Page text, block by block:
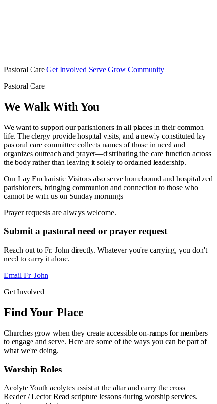
Pastoral Care Get Involved Serve Grow Community
Pastoral Care
We Walk With You
We want to support our parishioners in all places in their common
life. The clergy provide hospital visits, and a newly constituted lay
pastoral care committee collects names of those in need and
organizes outreach and prayer—distributing the care function across
the body rather than leaving it solely to ordained leadership.
Our Lay Eucharistic Visitors also serve homebound and hospitalized
parishioners, bringing communion and connection to those who
cannot be with us on Sunday mornings.
Prayer requests are always welcome.
Submit a pastoral need or prayer request
Reach out to Fr. John directly. Whatever you're carrying, you don't
need to carry it alone.
Email Fr. John
Get Involved
Find Your Place
Churches grow when they create accessible on-ramps for members
to engage and serve. Here are some of the ways you can be part of
what we're doing.
Worship Roles
AcolyteYouth acolytes assist at the altar and carry the cross.
Reader / Lector Read scripture lessons during worship services.